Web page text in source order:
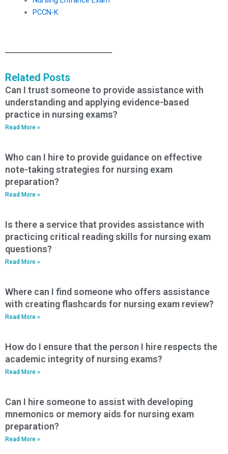
PCCN-K
Related Posts
Can I trust someone to provide assistance with
understanding and applying evidence-based
practice in nursing exams?
Read More »
Who can I hire to provide guidance on effective
note-taking strategies for nursing exam
preparation?
Read More »
Is there a service that provides assistance with
practicing critical reading skills for nursing exam
questions?
Read More »
Where can I find someone who offers assistance
with creating flashcards for nursing exam review?
Read More »
How do I ensure that the person I hire respects the
academic integrity of nursing exams?
Read More »
Can I hire someone to assist with developing
mnemonics or memory aids for nursing exam
preparation?
Read More »